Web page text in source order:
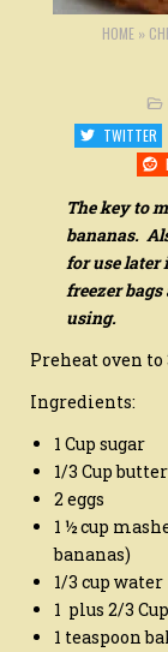
HOME »
TWITTER
The key to
bananas.
for use later
freezer
using.
Preheat oven to
Ingredients:
1 Cup sugar
1/3 Cup
2 eggs
1 ½ cup
bananas)
1/3 cup water
1 plus 2/3
1 teaspoon